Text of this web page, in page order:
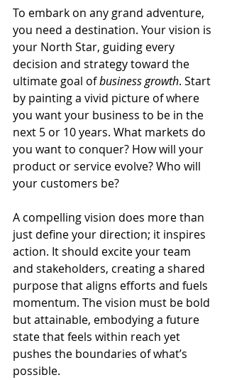
To embark on any grand adventure,
you need a destination. Your vision is
your North Star, guiding every
decision and strategy toward the
ultimate goal of business growth. Start
by painting a vivid picture of where
you want your business to be in the
next 5 or 10 years. What markets do
you want to conquer? How will your
product or service evolve? Who will
your customers be?
A compelling vision does more than
just define your direction; it inspires
action. It should excite your team
and stakeholders, creating a shared
purpose that aligns efforts and fuels
momentum. The vision must be bold
but attainable, embodying a future
state that feels within reach yet
pushes the boundaries of what’s
possible.